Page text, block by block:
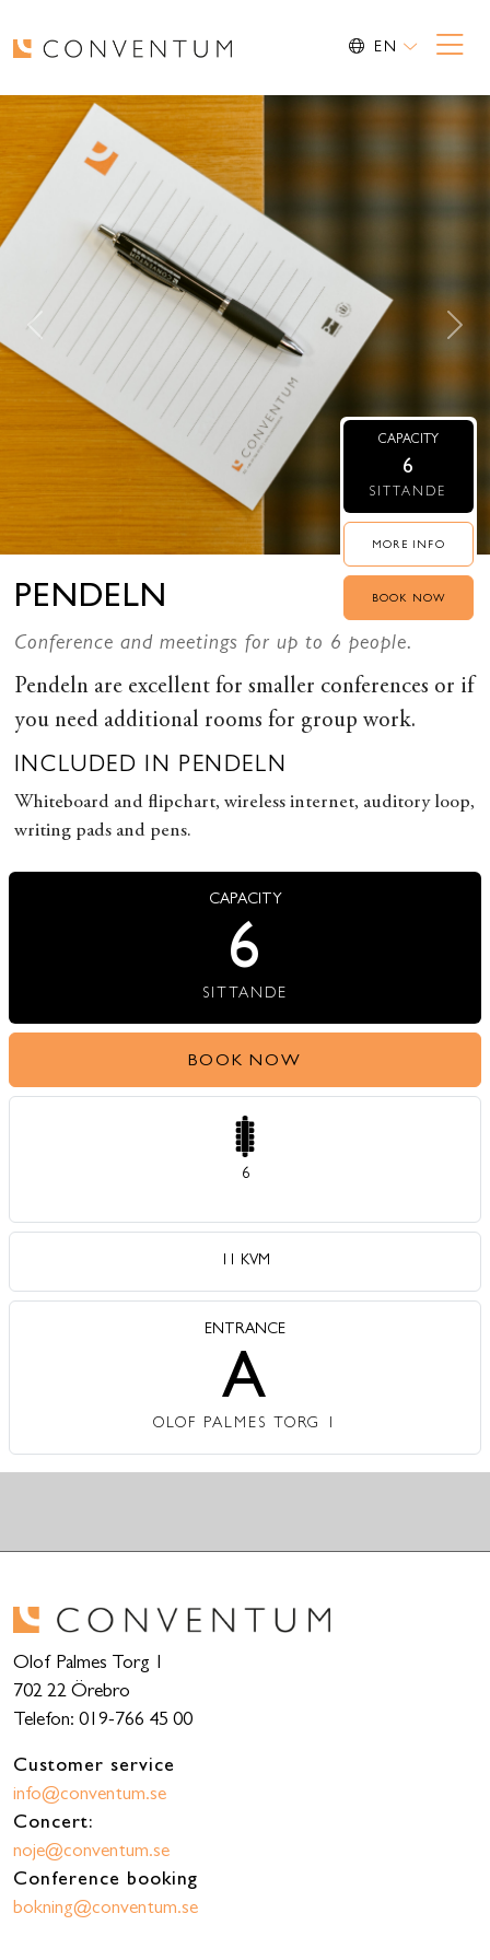
EN
Previous
PENDELN
CAPACITY
6
SITTANDE
MORE INFO
BOOK NOW
Conference and meetings for up to 6 people.
Pendeln are excellent for smaller conferences or if
you need additional rooms for group work.
INCLUDED IN PENDELN
Whiteboard and flipchart, wireless internet, auditory loop,
writing pads and pens.
CAPACITY
6
SITTANDE
BOOK NOW
6
11 KVM
ENTRANCE
A
OLOF PALMES TORG 1
Olof Palmes Torg 1
702 22 Örebro
Telefon: 019-766 45 00
Customer service
info@conventum.se
Concert:
noje@conventum.se
Conference booking
bokning@conventum.se